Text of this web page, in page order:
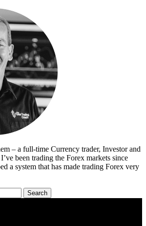
– a full-time Currency trader, Investor and
been trading the Forex markets since
a system that has made trading Forex very